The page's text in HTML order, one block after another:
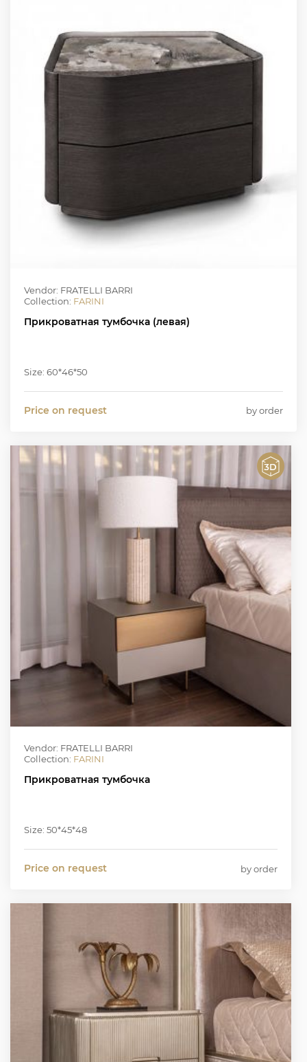
Vendor: FRATELLI BARRI
Collection: FARINI
Прикроватная тумбочка (левая)
Size: 60*46*50
Price on request by order
Vendor: FRATELLI BARRI
Collection: FARINI
Прикроватная тумбочка
Size: 50*45*48
Price on request by order